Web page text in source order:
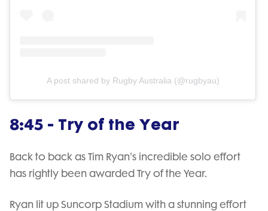
A post shared by Rugby Australia (@rugbyau)
8:45 - Try of the Year
Back to back as Tim Ryan's incredible solo effort
has rightly been awarded Try of the Year.
Ryan lit up Suncorp Stadium with a stunning effort